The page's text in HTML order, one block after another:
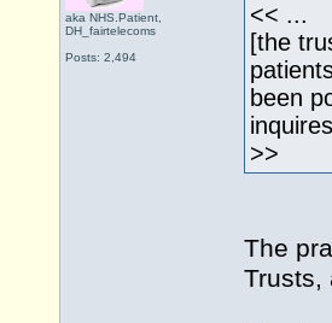
aka NHS.Patient,
DH_fairtelecoms
Posts: 2,494
<< ...
[the
been
>>
The
Trusts,